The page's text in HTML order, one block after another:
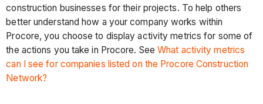
construction businesses for their projects. To help others
better understand how a your company works within
Procore, you choose to display activity metrics for some of
the actions you take in Procore. SeeWhat activity metrics
can I see for companies listed on the Procore Construction
Network?